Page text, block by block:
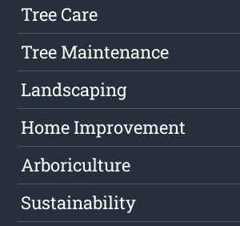
Tree Care
Tree Maintenance
Landscaping
Home Improvement
Arboriculture
Sustainability